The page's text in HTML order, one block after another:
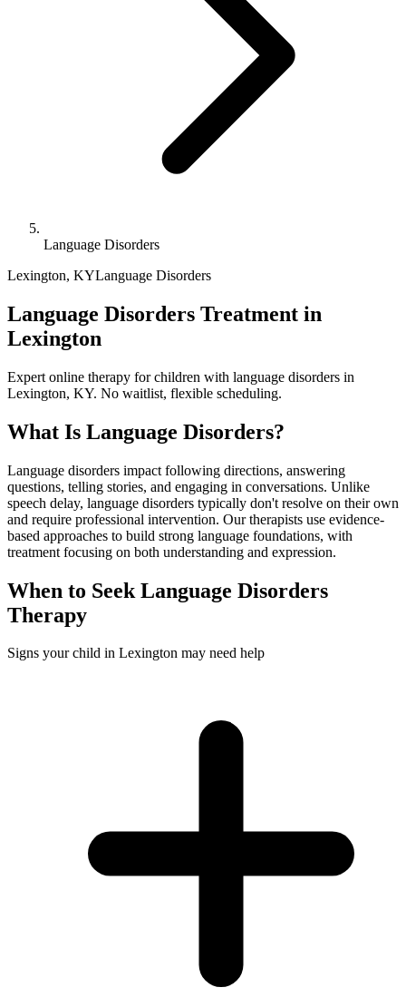
Language Disorders
Lexington, KYLanguage Disorders
Language Disorders Treatment in
Lexington
Expert online therapy for children with language disorders in
Lexington, KY. No waitlist, flexible scheduling.
What Is Language Disorders?
Language disorders impact following directions, answering
questions, telling stories, and engaging in conversations. Unlike
speech delay, language disorders typically don't resolve on their own
and require professional intervention. Our therapists use evidence-
based approaches to build strong language foundations, with
treatment focusing on both understanding and expression.
When to Seek Language Disorders
Therapy
Signs your child in Lexington may need help